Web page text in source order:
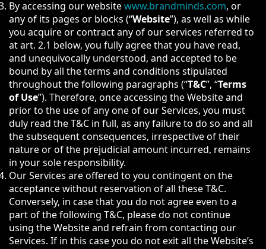
By accessing our websitewww.brandminds.com, or
any of its pages or blocks (“Website”), as well as while
you acquire or contract any of our services referred to
at art. 2.1 below, you fully agree that you have read,
and unequivocally understood, and accepted to be
bound by all the terms and conditions stipulated
throughout the following paragraphs (“T&C”, “Terms
of Use”). Therefore, once accessing the Website and
prior to the use of any one of our Services, you must
duly read the T&C in full, as any failure to do so and all
the subsequent consequences, irrespective of their
nature or of the prejudicial amount incurred, remains
in your sole responsibility.
Our Services are offered to you contingent on the
acceptance without reservation of all these T&C.
Conversely, in case that you do not agree even to a
part of the following T&C, please do not continue
using the Website and refrain from contacting our
Services. If in this case you do not exit all the Website’s